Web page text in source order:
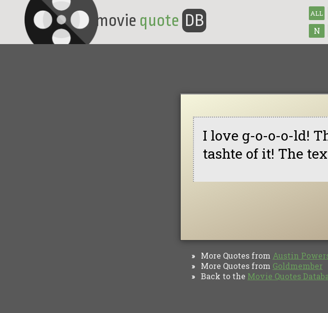
ALL
N
movie quote DB
I love g-o-o-o-ld!
tashte of it! The
» More Quotes from Austin
» More Quotes from Goldmember
» Back to the Movie Quotes